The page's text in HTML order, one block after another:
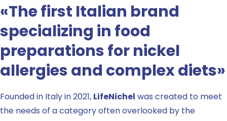
«The first Italian brand
specializing in food
preparations for nickel
allergies and complex diets»
Founded in Italy in 2021, LifeNichel was created to meet
the needs of a category often overlooked by the